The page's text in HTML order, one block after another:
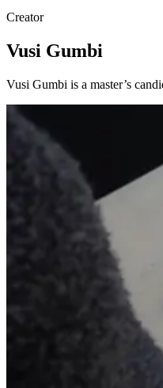
Creator
Vusi Gumbi
Vusi Gumbi is a master’s